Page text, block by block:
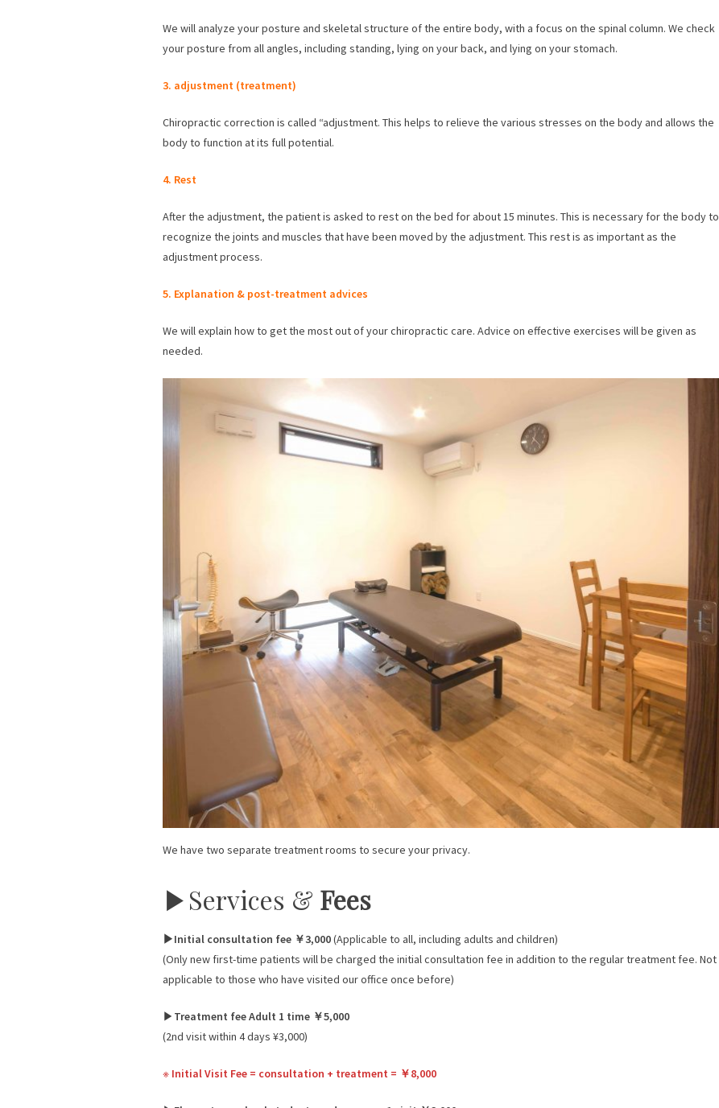
We will analyze your posture and skeletal structure of the entire body, with a focus on the spinal column. We check
your posture from all angles, including standing, lying on your back, and lying on your stomach.
3. adjustment (treatment)
Chiropractic correction is called “adjustment. This helps to relieve the various stresses on the body and allows the
body to function at its full potential.
4. Rest
After the adjustment, the patient is asked to rest on the bed for about 15 minutes. This is necessary for the body to
recognize the joints and muscles that have been moved by the adjustment. This rest is as important as the
adjustment process.
5. Explanation & post-treatment advices
We will explain how to get the most out of your chiropractic care. Advice on effective exercises will be given as
needed.
We have two separate treatment rooms to secure your privacy.
▶︎Services & Fees
▶︎Initial consultation fee ￥3,000(Applicable to all, including adults and children)
(Only new first-time patients will be charged the initial consultation fee in addition to the regular treatment fee. Not
applicable to those who have visited our office once before)
▶︎ Treatment fee Adult 1 time ￥5,000
(2nd visit within 4 days ¥3,000)
※ Initial Visit Fee = consultation + treatment = ￥8,000